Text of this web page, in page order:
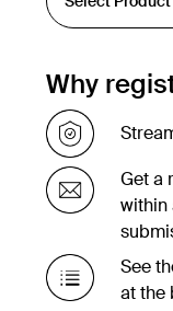
Why
Get a
within
See
at the